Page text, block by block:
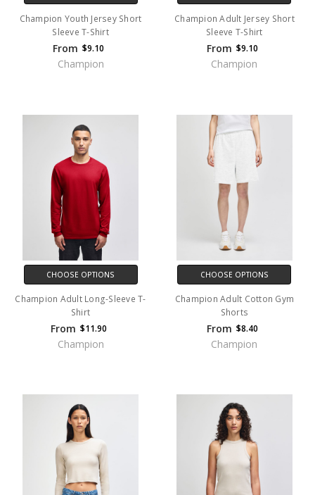
Champion Youth Jersey Short
Sleeve T-Shirt
From $9.10
Champion
Champion Adult Jersey Short
Sleeve T-Shirt
From $9.10
Champion
CHOOSE OPTIONS
Champion Adult Long-Sleeve T-
Shirt
From $11.90
Champion
CHOOSE OPTIONS
Champion Adult Cotton Gym
Shorts
From $8.40
Champion